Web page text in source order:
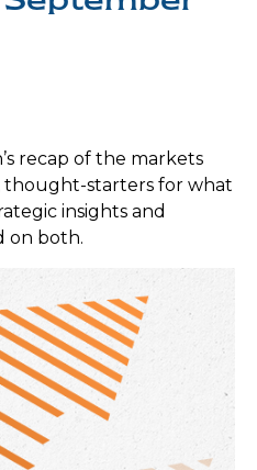
recap of the markets
thought-starters for what
insights and
on both.